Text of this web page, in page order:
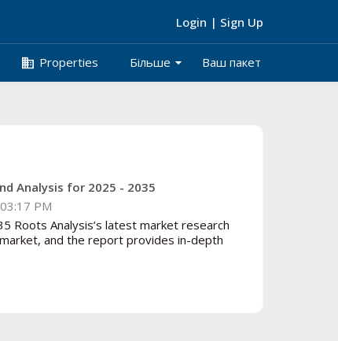
Login | Sign Up
business Properties arrow_drop_down
Більше Ваш пакет
Analysis for 2025 - 2035
PM
Roots Analysis’s latest market research
and the report provides in-depth